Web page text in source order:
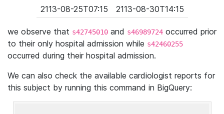
2113-08-25T07:15
2113-08-30T14:15
we observe that s42745010 and s46989724 occurred prior
to their only hospital admission while s42460255
occurred during their hospital admission.
We can also check the available cardiologist reports for
this subject by running this command in BigQuery: